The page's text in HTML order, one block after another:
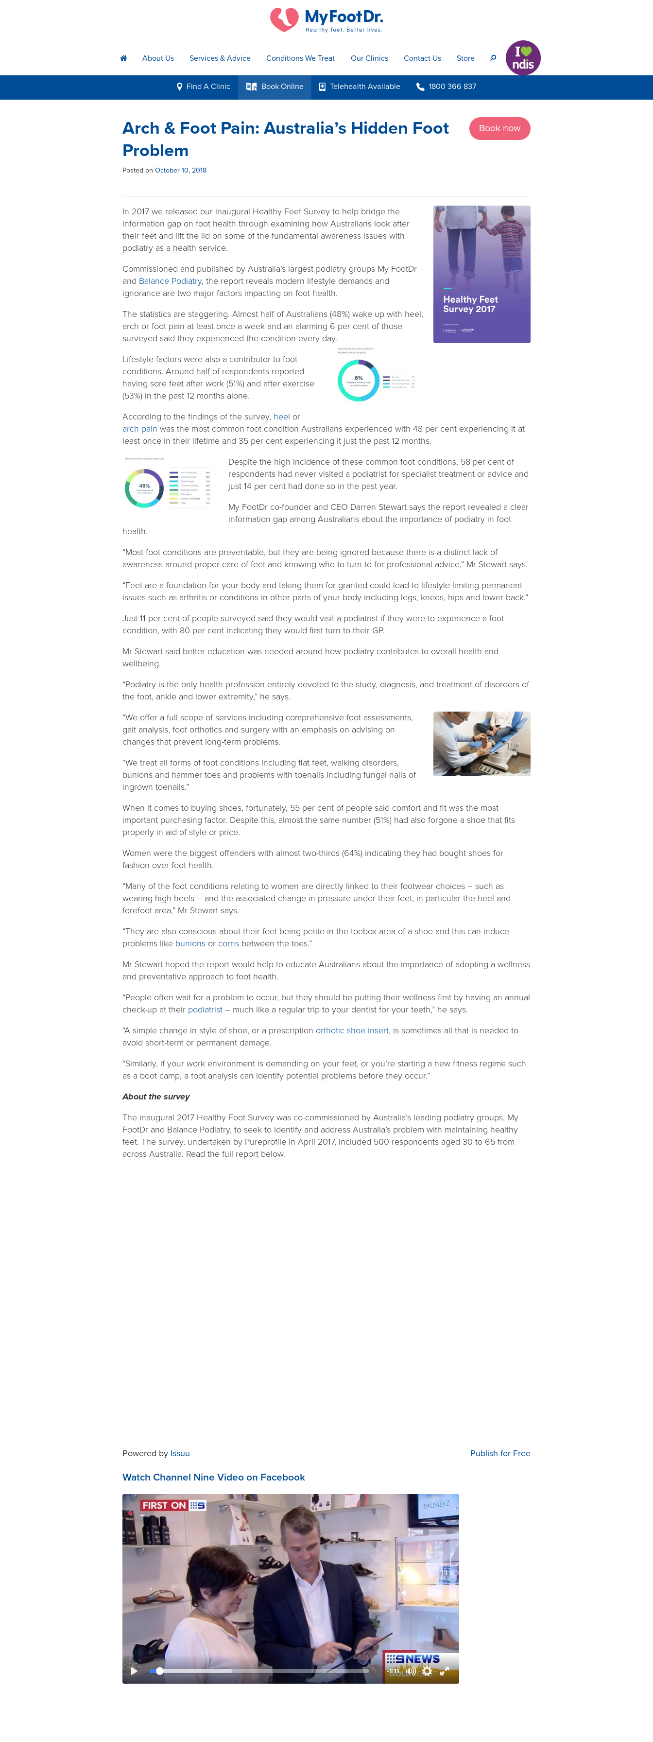
h About Us Services & Advice Conditions We Treat Our Clinics Contact Us Store s
i Find A Clinic k Book Online p TelehealthAvailable b 1800 366 837
Book now
Arch & Foot Pain: Australia’s Hidden Foot
Problem
Posted on October 10, 2018
In 2017 we released our inaugural Healthy Feet Survey to help bridge the
information gap on foot health through examining how Australians look after
their feet and lift the lid on some of the fundamental awareness issues with
podiatry as a health service.
Commissioned and published by Australia’s largest podiatry groups My FootDr
and Balance Podiatry, the report reveals modern lifestyle demands and
ignorance are two major factors impacting on foot health.
The statistics are staggering. Almost half of Australians (48%) wake up with heel,
arch or foot pain at least once a week and an alarming 6 per cent of those
surveyed said they experienced the condition every day.
Lifestyle factors were also a contributor to foot
conditions. Around half of respondents reported
having sore feet after work (51%) and after exercise
(53%) in the past 12 months alone.
According to the findings of the survey, heel or
arch pain was the most common foot condition Australians experienced with 48 per cent experiencing it at
least once in their lifetime and 35 per cent experiencing it just the past 12 months.
Despite the high incidence of these common foot conditions, 58 per cent of
respondents had never visited a podiatrist for specialist treatment or advice and
just 14 per cent had done so in the past year.
My FootDr co-founder and CEO Darren Stewart says the report revealed a clear
information gap among Australians about the importance of podiatry in foot
health.
“Most foot conditions are preventable, but they are being ignored because there is a distinct lack of
awareness around proper care of feet and knowing who to turn to for professional advice,” Mr Stewart says.
“Feet are a foundation for your body and taking them for granted could lead to lifestyle-limiting permanent
issues such as arthritis or conditions in other parts of your body including legs, knees, hips and lower back.”
Just 11 per cent of people surveyed said they would visit a podiatrist if they were to experience a foot
condition, with 80 per cent indicating they would first turn to their GP.
Mr Stewart said better education was needed around how podiatry contributes to overall health and
wellbeing.
“Podiatry is the only health profession entirely devoted to the study, diagnosis, and treatment of disorders of
the foot, ankle and lower extremity,” he says.
“We offer a full scope of services including comprehensive foot assessments,
gait analysis, foot orthotics and surgery with an emphasis on advising on
changes that prevent long-term problems.
“We treat all forms of foot conditions including flat feet, walking disorders,
bunions and hammer toes and problems with toenails including fungal nails of
ingrown toenails.”
When it comes to buying shoes, fortunately, 55 per cent of people said comfort and fit was the most
important purchasing factor. Despite this, almost the same number (51%) had also forgone a shoe that fits
properly in aid of style or price.
Women were the biggest offenders with almost two-thirds (64%) indicating they had bought shoes for
fashion over foot health.
“Many of the foot conditions relating to women are directly linked to their footwear choices – such as
wearing high heels – and the associated change in pressure under their feet, in particular the heel and
forefoot area,” Mr Stewart says.
“They are also conscious about their feet being petite in the toebox area of a shoe and this can induce
problems like bunions or corns between the toes.”
Mr Stewart hoped the report would help to educate Australians about the importance of adopting a wellness
and preventative approach to foot health.
“People often wait for a problem to occur, but they should be putting their wellness first by having an annual
check-up at their podiatrist – much like a regular trip to your dentist for your teeth,” he says.
“A simple change in style of shoe, or a prescription orthotic shoe insert, is sometimes all that is needed to
avoid short-term or permanent damage.
“Similarly, if your work environment is demanding on your feet, or you’re starting a new fitness regime such
as a boot camp, a foot analysis can identify potential problems before they occur.”
About the survey
The inaugural 2017 Healthy Foot Survey was co-commissioned by Australia’s leading podiatry groups, My
FootDr and Balance Podiatry, to seek to identify and address Australia’s problem with maintaining healthy
feet. The survey, undertaken by Pureprofile in April 2017, included 500 respondents aged 30 to 65 from
across Australia. Read the full report below.
Powered by Issuu Publish for Free
Watch Channel Nine Video on Facebook